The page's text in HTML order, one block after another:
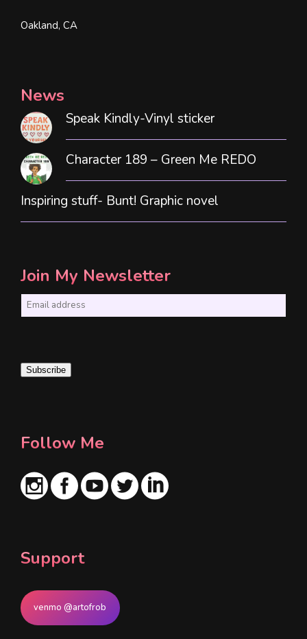
Oakland, CA
News
Speak Kindly-Vinyl sticker
Character 189 – Green Me REDO
Inspiring stuff- Bunt! Graphic novel
Join My Newsletter
i
Subscribe
Follow Me
Support
venmo @artofrob